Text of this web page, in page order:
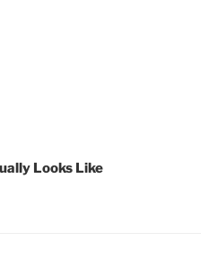
Looks Like